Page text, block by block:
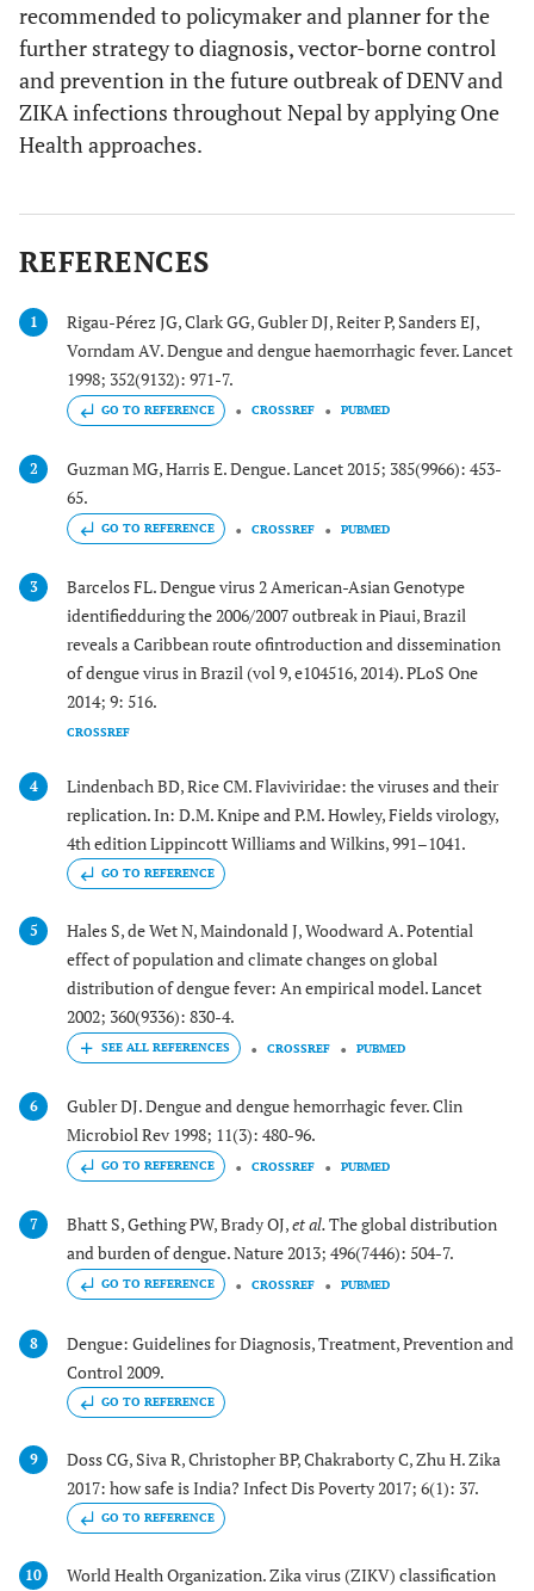
recommended to policymaker and planner for the
further strategy to diagnosis, vector-borne control
and prevention in the future outbreak of DENV and
ZIKA infections throughout Nepal by applying One
Health approaches.
REFERENCES
1
Rigau-Pérez JG, Clark GG, Gubler DJ, Reiter P, Sanders EJ,
Vorndam AV. Dengue and dengue haemorrhagic fever. Lancet
1998; 352(9132): 971-7.
GO TO REFERENCE CROSSREF PUBMED
2
Guzman MG, Harris E. Dengue. Lancet 2015; 385(9966): 453-
65.
GO TO REFERENCE CROSSREF PUBMED
3
Barcelos FL. Dengue virus 2 American-Asian Genotype
identifiedduring the 2006/2007 outbreak in Piaui, Brazil
reveals a Caribbean route ofintroduction and dissemination
of dengue virus in Brazil (vol 9, e104516, 2014). PLoS One
2014; 9: 516.
CROSSREF
4
Lindenbach BD, Rice CM. Flaviviridae: the viruses and their
replication. In: D.M. Knipe and P.M. Howley, Fields virology,
4th edition Lippincott Williams and Wilkins, 991–1041.
GO TO REFERENCE
5
Hales S, de Wet N, Maindonald J, Woodward A. Potential
effect of population and climate changes on global
distribution of dengue fever: An empirical model. Lancet
2002; 360(9336): 830-4.
CROSSREF PUBMED
6
Gubler DJ. Dengue and dengue hemorrhagic fever. Clin
Microbiol Rev 1998; 11(3): 480-96.
GO TO REFERENCE CROSSREF PUBMED
7 Bhatt S, Gething PW, Brady OJ,et al.The global distribution
and burden of dengue. Nature 2013; 496(7446): 504-7.
GO TO REFERENCE CROSSREF PUBMED
8
Dengue: Guidelines for Diagnosis, Treatment, Prevention and
Control 2009.
GO TO REFERENCE
9
Doss CG, Siva R, Christopher BP, Chakraborty C, Zhu H. Zika
2017: how safe is India? Infect Dis Poverty 2017; 6(1): 37.
GO TO REFERENCE
10
World Health Organization. Zika virus (ZIKV) classification